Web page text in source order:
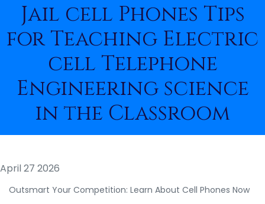
Jail cell Phones Tips
for Teaching Electric
cell Telephone
Engineering science
in the Classroom
April 27 2026
Outsmart Your Competition: Learn About Cell Phones Now